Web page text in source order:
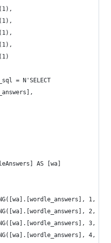
= N'SELECT
AS [wa]
1,
2,
3,
4,